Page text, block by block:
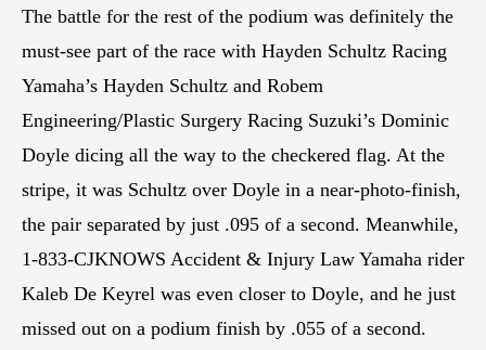
The battle for the rest of the podium was definitely the
must-see part of the race with Hayden Schultz Racing
Yamaha’s Hayden Schultz and Robem
Engineering/Plastic Surgery Racing Suzuki’s Dominic
Doyle dicing all the way to the checkered flag. At the
stripe, it was Schultz over Doyle in a near-photo-finish,
the pair separated by just .095 of a second. Meanwhile,
1-833-CJKNOWS Accident & Injury Law Yamaha rider
Kaleb De Keyrel was even closer to Doyle, and he just
missed out on a podium finish by .055 of a second.